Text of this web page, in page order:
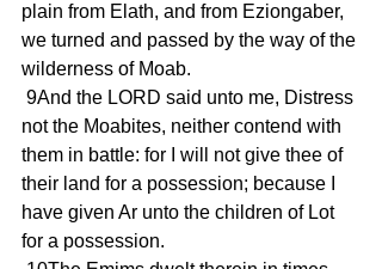
plain from Elath, and from Eziongaber,
we turned and passed by the way of the
wilderness of Moab.
not the Moabites, neither contend with
them in battle: for I will not give thee of
their land for a possession; because I
have given Ar unto the children of Lot
for a possession.